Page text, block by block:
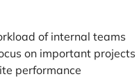
of internal teams
on important projects
performance